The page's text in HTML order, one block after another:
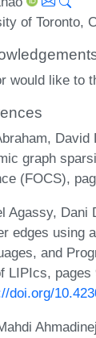
of Toronto,
would like to
David
graph
(FOCS),
Agassy, Dani
edges using
and
LIPIcs,
doi.org/